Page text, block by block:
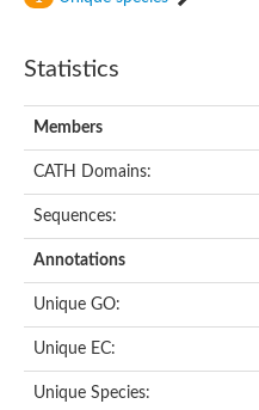
Statistics
Members
CATH Domains:
Sequences:
Annotations
Unique GO:
Unique EC:
Unique Species: